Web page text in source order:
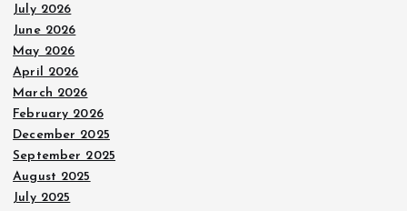
July 2026
June 2026
May 2026
April 2026
March 2026
February 2026
December 2025
September 2025
August 2025
July 2025